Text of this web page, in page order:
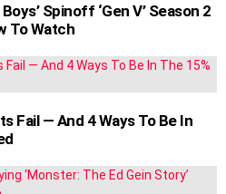
Spinoff ‘Gen V’ Season 2
To Watch
Fail — And 4 Ways To Be In